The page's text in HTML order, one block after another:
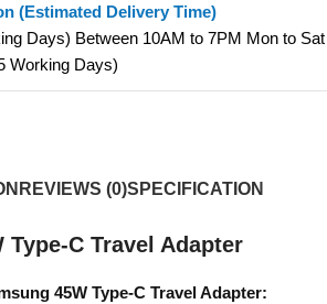
(Estimated Delivery Time)
Days) Between 10AM to 7PM Mon to Sat
Working Days)
REVIEWS (0)SPECIFICATION
Type-C Travel Adapter
45W Type-C Travel Adapter: